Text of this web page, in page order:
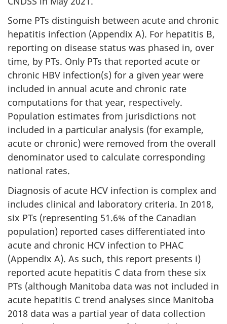
Some PTs distinguish between acute and chronic
hepatitis infection (Appendix A). For hepatitis B,
reporting on disease status was phased in, over
time, by PTs. Only PTs that reported acute or
chronic HBV infection(s) for a given year were
included in annual acute and chronic rate
computations for that year, respectively.
Population estimates from jurisdictions not
included in a particular analysis (for example,
acute or chronic) were removed from the overall
denominator used to calculate corresponding
national rates.
Diagnosis of acute HCV infection is complex and
includes clinical and laboratory criteria. In 2018,
six PTs (representing 51.6% of the Canadian
population) reported cases differentiated into
acute and chronic HCV infection to PHAC
(Appendix A). As such, this report presents i)
reported acute hepatitis C data from these six
PTs (although Manitoba data was not included in
acute hepatitis C trend analyses since Manitoba
2018 data was a partial year of data collection